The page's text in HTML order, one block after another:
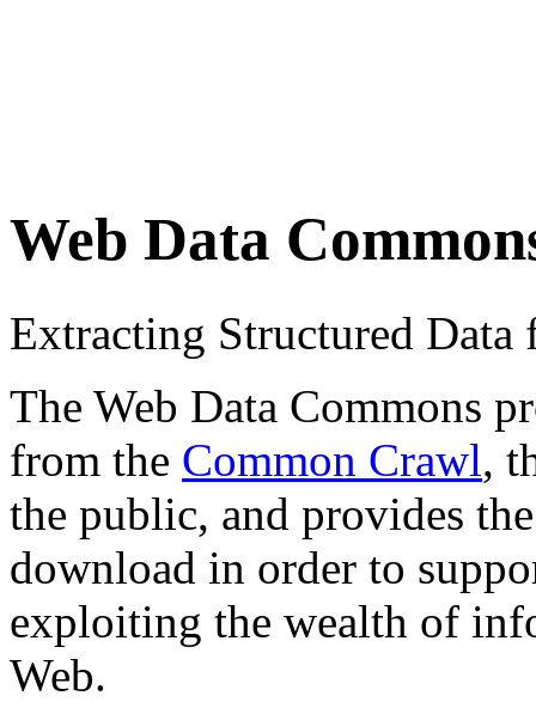
Web Data
Extracting Structured
The Web Data Commons
from the Common Crawl,
the public, and provides
download in order to
exploiting the wealth of
Web.